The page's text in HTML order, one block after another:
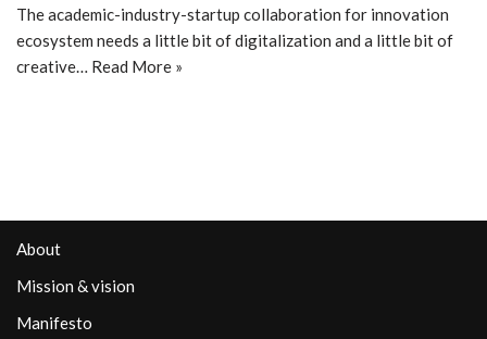
The academic-industry-startup collaboration for innovation
ecosystem needs a little bit of digitalization and a little bit of
creative… Read More »
About
Mission & vision
Manifesto